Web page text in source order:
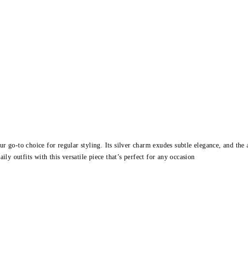
go-to choice for regular styling. Its silver charm exudes subtle elegance, and the
outfits with this versatile piece that’s perfect for any occasion